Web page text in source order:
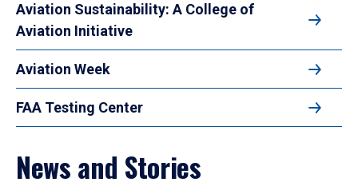
Aviation Sustainability: A College of
Aviation Initiative
Aviation Week
FAA Testing Center
News and Stories